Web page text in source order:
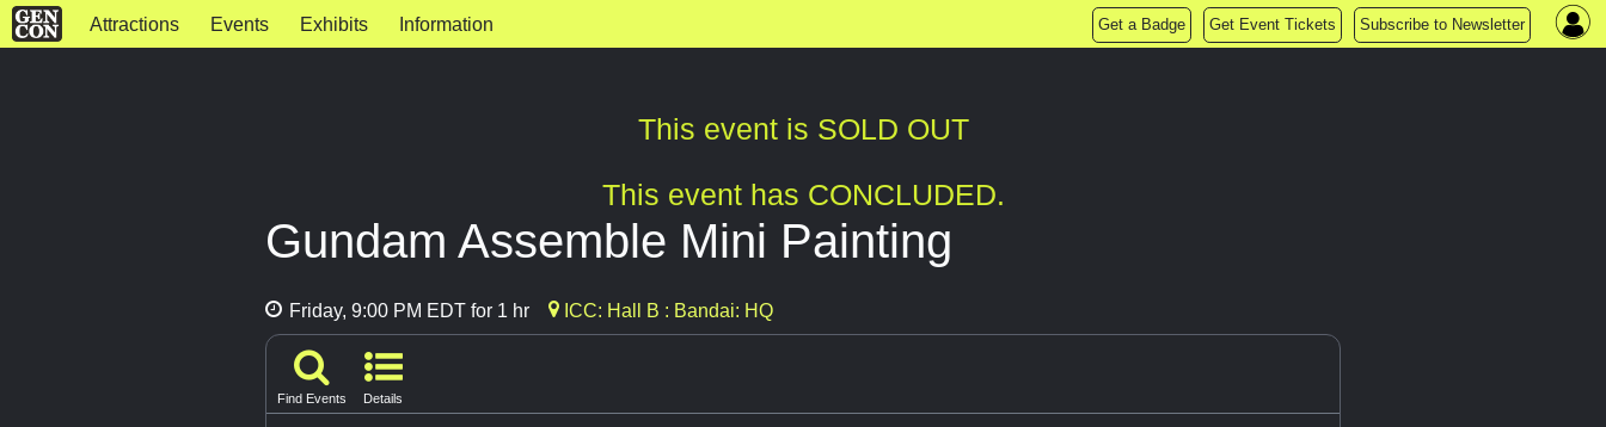
Attractions Events Exhibits Information Get a Badge Get Event Tickets Subscribe to Newsletter
This event is SOLD OUT
This event has CONCLUDED.
Gundam Assemble Mini Painting
Friday, 9:00 PM EDT for 1 hr ICC: Hall B : Bandai: HQ
Find Events Details